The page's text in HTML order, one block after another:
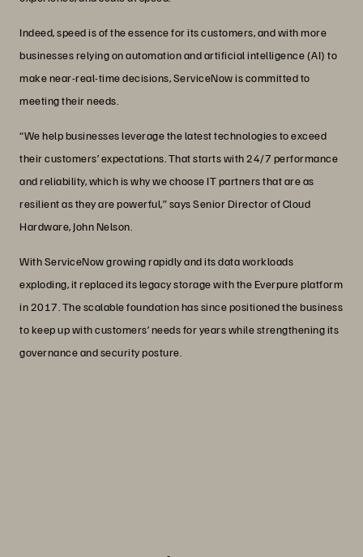
Indeed, speed is of the essence for its customers, and with more
businesses relying on automation and artificial intelligence (AI) to
make near-real-time decisions, ServiceNow is committed to
meeting their needs.
“We help businesses leverage the latest technologies to exceed
their customers’ expectations. That starts with 24/7 performance
and reliability, which is why we choose IT partners that are as
resilient as they are powerful,” says Senior Director of Cloud
Hardware, John Nelson.
With ServiceNow growing rapidly and its data workloads
exploding, it replaced its legacy storage with the Everpure platform
in 2017. The scalable foundation has since positioned the business
to keep up with customers’ needs for years while strengthening its
governance and security posture.